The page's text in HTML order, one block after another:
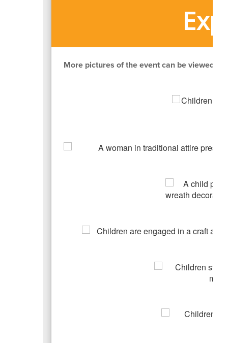
More pictures of the event can be viewed by